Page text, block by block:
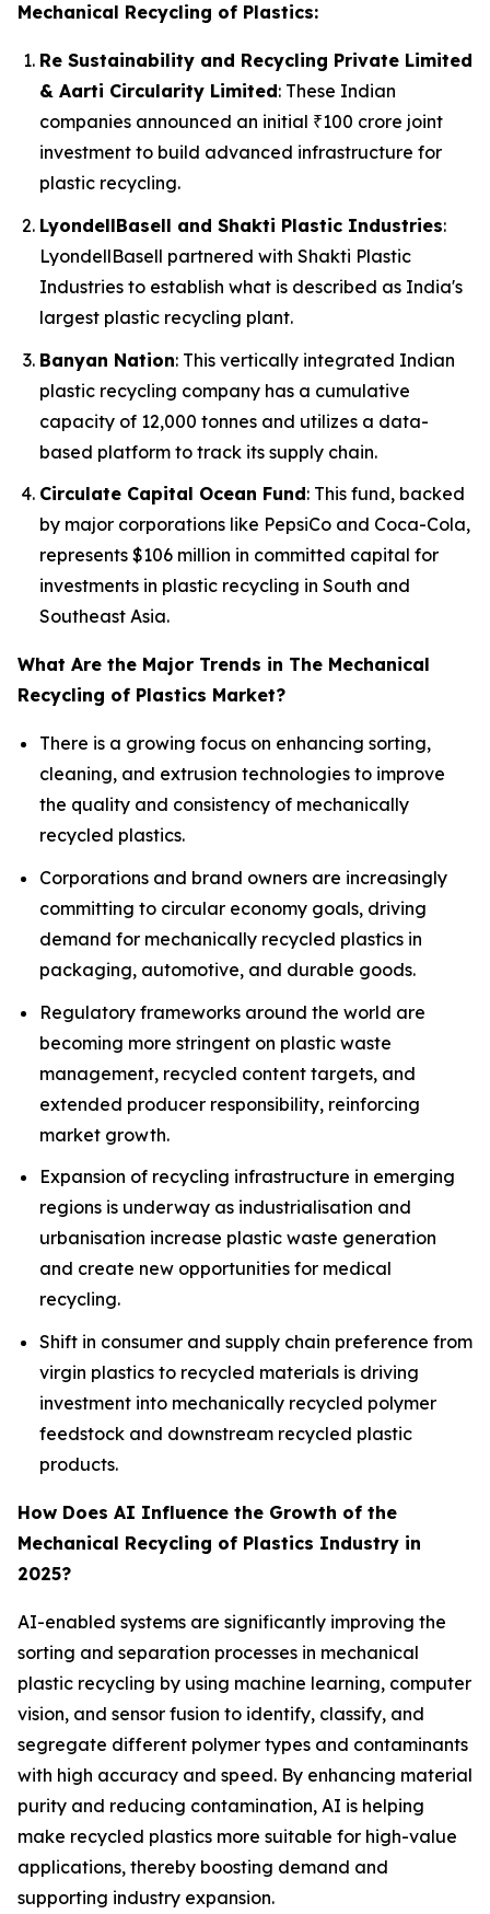
Mechanical Recycling of Plastics:
Re Sustainability and Recycling Private Limited
& Aarti Circularity Limited: These Indian
companies announced an initial ₹100 crore joint
investment to build advanced infrastructure for
plastic recycling.
LyondellBasell and Shakti Plastic Industries:
LyondellBasell partnered with Shakti Plastic
Industries to establish what is described as India's
largest plastic recycling plant.
Banyan Nation: This vertically integrated Indian
plastic recycling company has a cumulative
capacity of 12,000 tonnes and utilizes a data-
based platform to track its supply chain.
Circulate Capital Ocean Fund: This fund, backed
by major corporations like PepsiCo and Coca-Cola,
represents $106 million in committed capital for
investments in plastic recycling in South and
Southeast Asia.
What Are the Major Trends in The Mechanical
Recycling of Plastics Market?
There is a growing focus on enhancing sorting,
cleaning, and extrusion technologies to improve
the quality and consistency of mechanically
recycled plastics.
Corporations and brand owners are increasingly
committing to circular economy goals, driving
demand for mechanically recycled plastics in
packaging, automotive, and durable goods.
Regulatory frameworks around the world are
becoming more stringent on plastic waste
management, recycled content targets, and
extended producer responsibility, reinforcing
market growth.
Expansion of recycling infrastructure in emerging
regions is underway as industrialisation and
urbanisation increase plastic waste generation
and create new opportunities for medical
recycling.
Shift in consumer and supply chain preference from
virgin plastics to recycled materials is driving
investment into mechanically recycled polymer
feedstock and downstream recycled plastic
products.
How Does AI Influence the Growth of the
Mechanical Recycling of Plastics Industry in
2025?
AI-enabled systems are significantly improving the
sorting and separation processes in mechanical
plastic recycling by using machine learning, computer
vision, and sensor fusion to identify, classify, and
segregate different polymer types and contaminants
with high accuracy and speed. By enhancing material
purity and reducing contamination, AI is helping
make recycled plastics more suitable for high-value
applications, thereby boosting demand and
supporting industry expansion.